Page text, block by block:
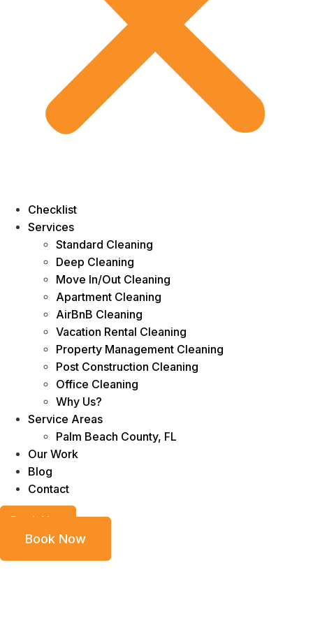
Checklist
Services
Standard Cleaning
Deep Cleaning
Move In/Out Cleaning
Apartment Cleaning
AirBnB Cleaning
Vacation Rental Cleaning
Property Management Cleaning
Post Construction Cleaning
Office Cleaning
Why Us?
Service Areas
Palm Beach County, FL
Our Work
Blog
Contact
Book Now
Book Now